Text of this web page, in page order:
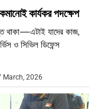
কার্যকর পদক্ষেপ
থাকা—এটাই যাদের কাজ,
ও সিভিল ডিফেন্স
March, 2026